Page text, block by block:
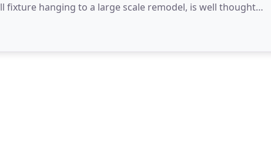
hanging to a large scale remodel, is well thought